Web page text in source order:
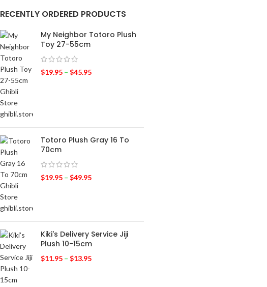
RECENTLY ORDERED PRODUCTS
My Neighbor Totoro Plush
Toy 27-55cm
$19.95 – $45.95
Totoro Plush Gray 16 To
70cm
$19.95 – $49.95
Kiki's Delivery Service Jiji
Plush 10-15cm
$11.95 – $13.95